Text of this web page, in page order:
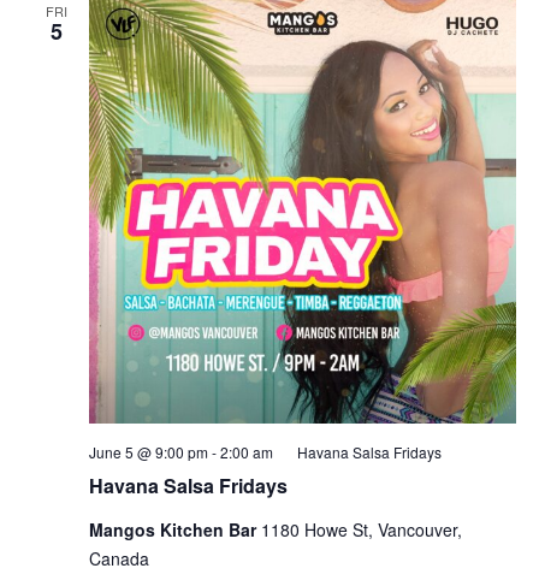
FRI
5
Havana Salsa Fridays
June 5 @ 9:00 pm-2:00 am Havana Salsa Fridays
Mangos Kitchen Bar 1180 Howe St, Vancouver,
Canada